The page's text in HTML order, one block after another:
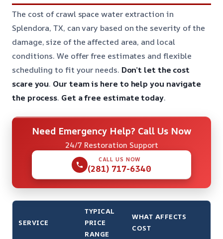
The cost of crawl space water extraction in
Splendora, TX, can vary based on the severity of the
damage, size of the affected area, and local
conditions. We offer free estimates and flexible
scheduling to fit your needs. Don’t let the cost
scare you. Our team is here to help you navigate
the process. Get a free estimate today.
Need Emergency Help? Call Us Now
24/7 Restoration Support
CALL US NOW
(281) 717-6340
SERVICE
TYPICAL
PRICE
RANGE
WHAT AFFECTS
COST